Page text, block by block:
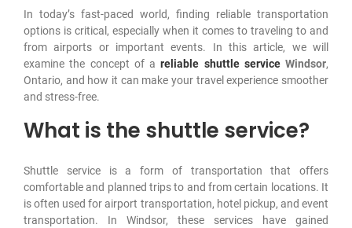
Contact Us
In today’s fast-paced world, finding reliable transportation
options is critical, especially when it comes to traveling to and
from airports or important events. In this article, we will
examine the concept of areliable shuttle serviceWindsor,
Ontario, and how it can make your travel experience smoother
and stress-free.
What is the shuttle service?
Shuttle service is a form of transportation that offers
comfortable and planned trips to and from certain locations. It
is often used for airport transportation, hotel pickup, and event
transportation. In Windsor, these services have gained